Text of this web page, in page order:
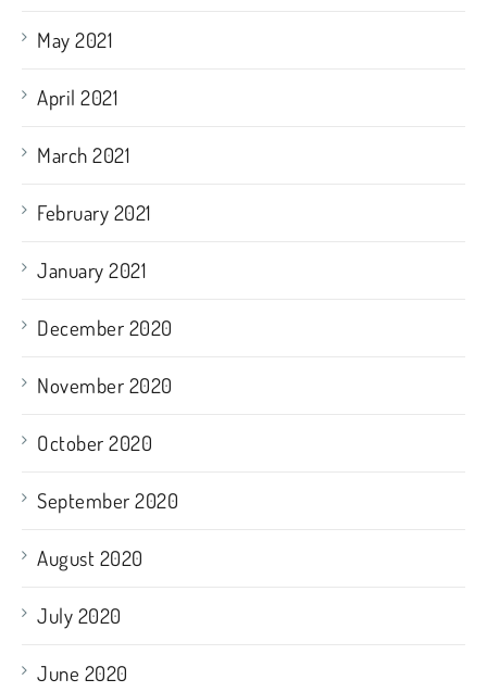
May 2021
April 2021
March 2021
February 2021
January 2021
December 2020
November 2020
October 2020
September 2020
August 2020
July 2020
June 2020